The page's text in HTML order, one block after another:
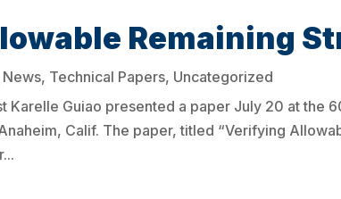
Remaining
News, Technical Papers, Uncategorized
Karelle Guiao presented a paper July 20 at the
Calif. The paper, titled “Verifying